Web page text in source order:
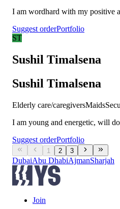
I am wordhard with my positive
Suggest orderPortfolio
ST
Sushil Timalsena
Sushil Timalsena
Elderly care/caregiversMaids
I am young and energetic, will
Suggest orderPortfolio
1 2 3
DubaiAbu DhabiAjmanSharjah
Join